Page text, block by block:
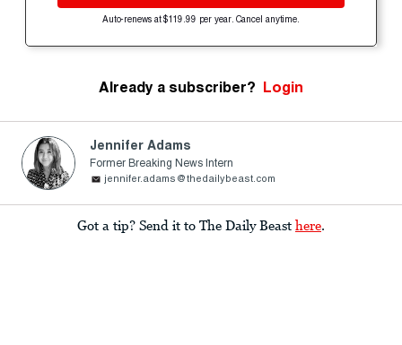
Auto-renews at $119.99 per year. Cancel anytime.
Already a subscriber? Login
Jennifer Adams
Former Breaking News Intern
jennifer.adams@thedailybeast.com
Got a tip? Send it to The Daily Beast here.